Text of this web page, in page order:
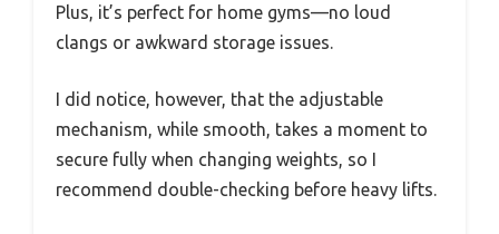
Plus, it’s perfect for home gyms—no loud
clangs or awkward storage issues.
I did notice, however, that the adjustable
mechanism, while smooth, takes a moment to
secure fully when changing weights, so I
recommend double-checking before heavy lifts.